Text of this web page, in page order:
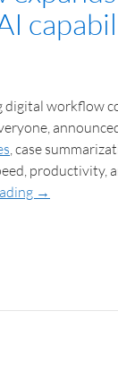
digital workflow
, case
productivity,
→